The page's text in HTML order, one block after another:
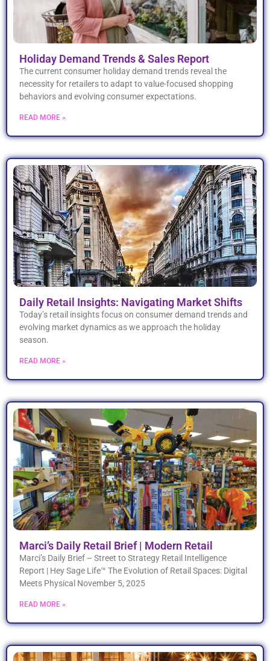
Holiday Demand Trends & Sales Report
The current consumer holiday demand trends reveal the
necessity for retailers to adapt to value-focused shopping
behaviors and evolving consumer expectations.
READ MORE »
Daily Retail Insights: Navigating Market Shifts
Today’s retail insights focus on consumer demand trends and
evolving market dynamics as we approach the holiday
season.
READ MORE »
Marci’s Daily Retail Brief | Modern Retail
Marci’s Daily Brief – Street to Strategy Retail Intelligence
Report | Hey Sage Life™ The Evolution of Retail Spaces: Digital
Meets Physical November 5, 2025
READ MORE »